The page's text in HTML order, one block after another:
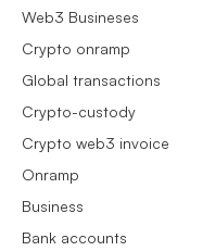
Web3 Busineses
Crypto onramp
Global transactions
Crypto-custody
Crypto web3 invoice
Onramp
Business
Bank accounts